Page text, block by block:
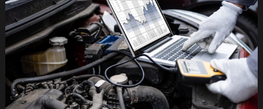
of
VIN
Why
Will
Always